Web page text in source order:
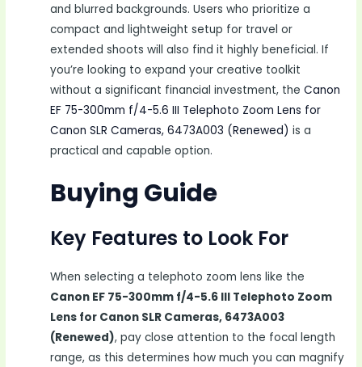
and blurred backgrounds. Users who prioritize a
compact and lightweight setup for travel or
extended shoots will also find it highly beneficial. If
you’re looking to expand your creative toolkit
without a significant financial investment, theCanon
EF 75-300mm f/4-5.6 III Telephoto Zoom Lens for
Canon SLR Cameras, 6473A003 (Renewed) is a
practical and capable option.
Buying Guide
Key Features to Look For
When selecting a telephoto zoom lens like the
Canon EF 75-300mm f/4-5.6 III Telephoto Zoom
Lens for Canon SLR Cameras, 6473A003
(Renewed), pay close attention to the focal length
range, as this determines how much you can magnify